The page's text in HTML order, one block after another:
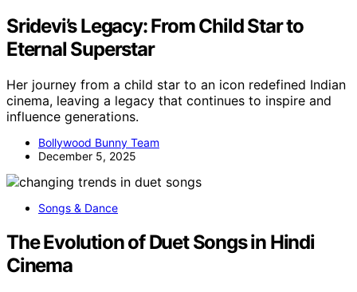
Sridevi’s Legacy: From Child Star to
Eternal Superstar
Her journey from a child star to an icon redefined Indian
cinema, leaving a legacy that continues to inspire and
influence generations.
Bollywood Bunny Team
December 5, 2025
Songs & Dance
The Evolution of Duet Songs in Hindi
Cinema